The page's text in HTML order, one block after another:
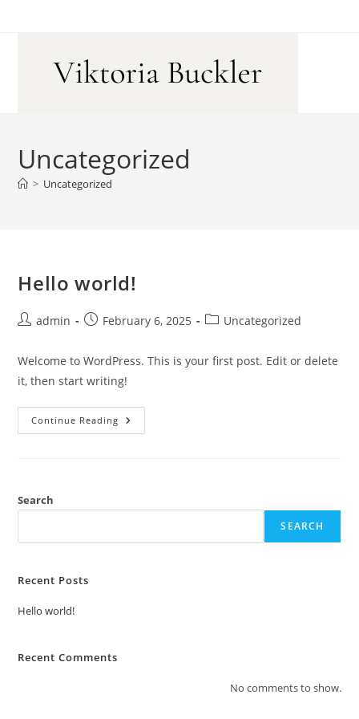
Uncategorized
> Uncategorized
Hello world!
Postadmin
PostFebruary 6, 2025
PostUncategorized
Welcome to WordPress. This is your first post. Edit or delete
it, then start writing!
Continue Reading Hello
World!
Search
SEARCH
Recent Posts
Hello world!
Recent Comments
No comments to show.